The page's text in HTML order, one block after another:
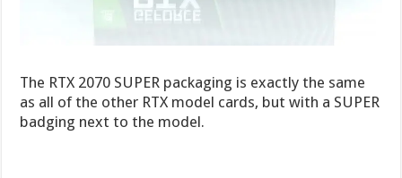
The RTX 2070 SUPER packaging is exactly the same
as all of the other RTX model cards, but with a SUPER
badging next to the model.